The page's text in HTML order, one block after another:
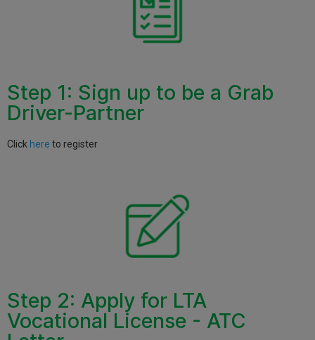
Step 1: Sign up to be a Grab
Driver-Partner
Click here to register
Step 2: Apply for LTA
Vocational License - ATC